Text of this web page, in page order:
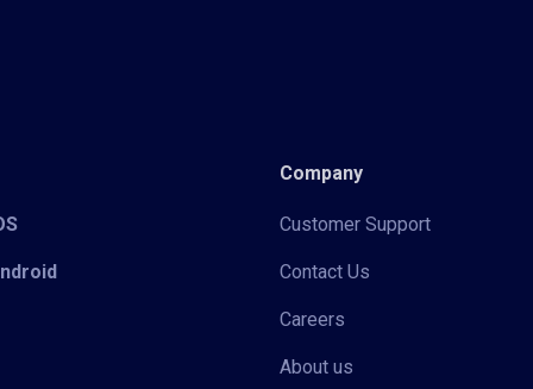
Company
Customer Support
Contact Us
Careers
About us